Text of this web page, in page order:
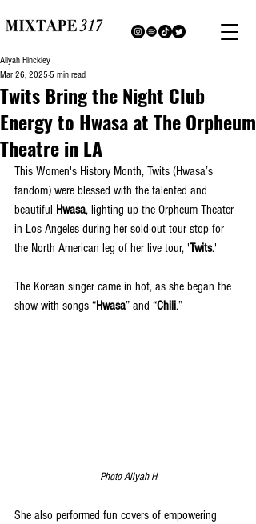
Twits Bring the Night Club
Energy to Hwasa at The Orpheum
Theatre in LA
Aliyah Hinckley
Mar 26, 2025 5 min read
This Women's History Month, Twits (Hwasa’s
fandom) were blessed with the talented and
beautiful Hwasa, lighting up the Orpheum Theater
in Los Angeles during her sold-out tour stop for
the North American leg of her live tour, 'Twits.'
The Korean singer came in hot, as she began the
show with songs “Hwasa” and “Chili.”
Photo Aliyah H
She also performed fun covers of empowering